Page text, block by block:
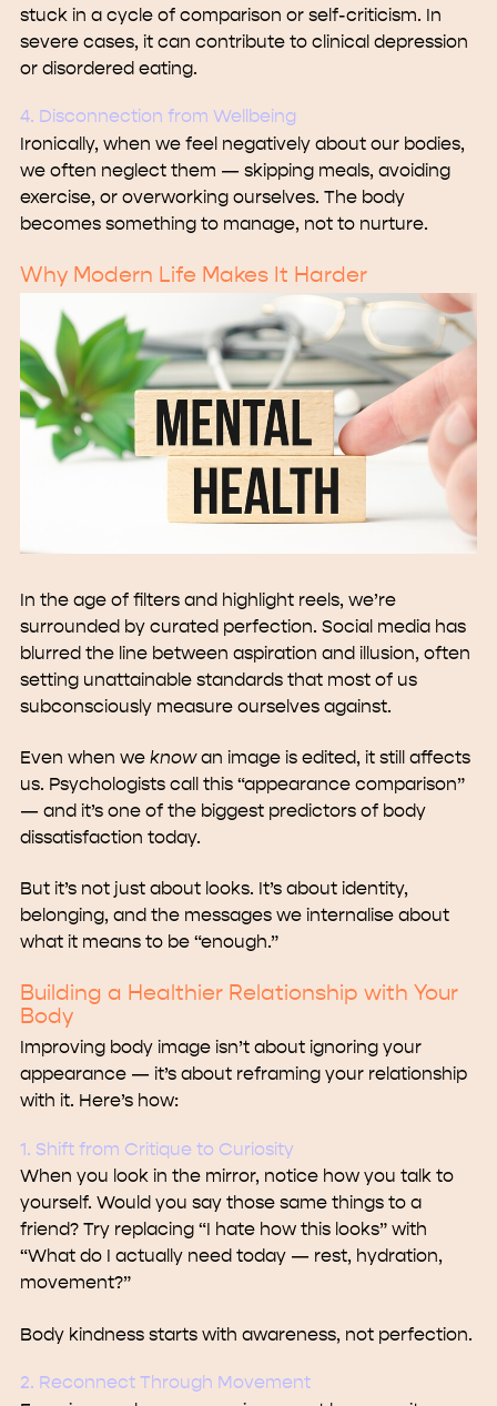
stuck in a cycle of comparison or self-criticism. In
severe cases, it can contribute to clinical depression
or disordered eating.
4. Disconnection from Wellbeing
Ironically, when we feel negatively about our bodies,
we often neglect them — skipping meals, avoiding
exercise, or overworking ourselves. The body
becomes something to manage, not to nurture.
Why Modern Life Makes It Harder
In the age of filters and highlight reels, we’re
surrounded by curated perfection. Social media has
blurred the line between aspiration and illusion, often
setting unattainable standards that most of us
subconsciously measure ourselves against.
Even when we knowan image is edited, it still affects
us. Psychologists call this “appearance comparison”
— and it’s one of the biggest predictors of body
dissatisfaction today.
But it’s not just about looks. It’s about identity,
belonging, and the messages we internalise about
what it means to be “enough.”
Building a Healthier Relationship with Your
Body
Improving body image isn’t about ignoring your
appearance — it’s about reframing your relationship
with it. Here’s how:
1. Shift from Critique to Curiosity
When you look in the mirror, notice how you talk to
yourself. Would you say those same things to a
friend? Try replacing “I hate how this looks” with
“What do I actually need today — rest, hydration,
movement?”
Body kindness starts with awareness, not perfection.
2. Reconnect Through Movement